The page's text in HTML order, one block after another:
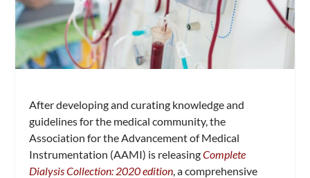
After developing and curating knowledge and
guidelines for the medical community, the
Association for the Advancement of Medical
Instrumentation (AAMI) is releasingComplete
Dialysis Collection: 2020 edition , a comprehensive